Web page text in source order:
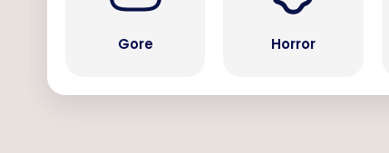
Gore Horror